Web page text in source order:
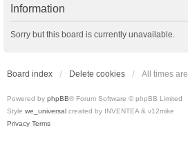
Information
Sorry but this board is currently unavailable.
Board index Delete cookies All times are
Powered by phpBB® Forum Software © phpBB Limited
Style we_universal created by INVENTEA & v12mike
Privacy Terms